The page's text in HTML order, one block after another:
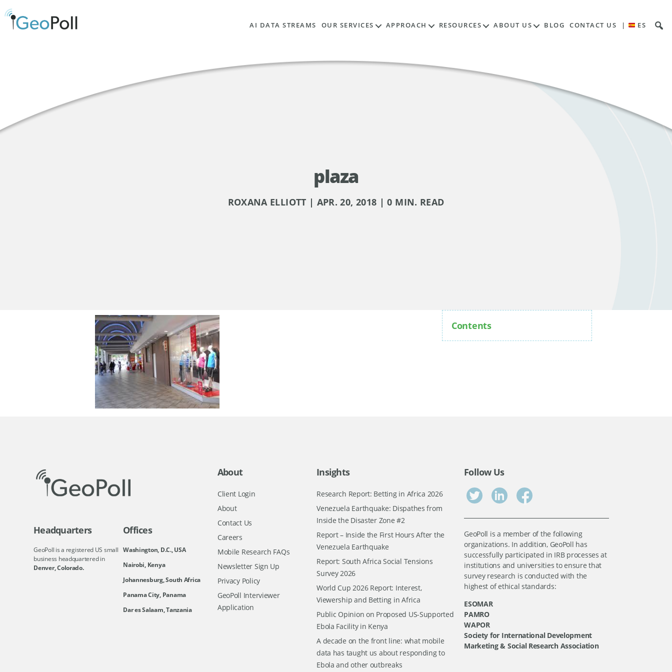
AI DATA STREAMS OUR SERVICES APPROACH RESOURCES ABOUT US BLOG CONTACT US | ES
plaza
ROXANA ELLIOTT | APR. 20, 2018 | 0 MIN. READ
Contents
Headquarters
GeoPoll is a registered US small
business headquartered in
Denver, Colorado.
Offices
Washington, D.C., USA
Nairobi, Kenya
Johannesburg, South Africa
Panama City, Panama
Dar es Salaam, Tanzania
About
Client Login
About
Contact Us
Careers
Mobile Research FAQs
Newsletter Sign Up
Privacy Policy
GeoPoll Interviewer
Application
Insights
Research Report: Betting in Africa 2026
Venezuela Earthquake: Dispathes from
Inside the Disaster Zone #2
Report – Inside the First Hours After the
Venezuela Earthquake
Report: South Africa Social Tensions
Survey 2026
World Cup 2026 Report: Interest,
Viewership and Betting in Africa
Public Opinion on Proposed US-Supported
Ebola Facility in Kenya
A decade on the front line: what mobile
data has taught us about responding to
Ebola and other outbreaks
Follow Us
GeoPoll is a member of the following
organizations. In addition, GeoPoll has
successfully participated in IRB processes at
institutions and universities to ensure that
survey research is conducted with the
highest of ethical standards:
ESOMAR
PAMRO
WAPOR
Society for International Development
Marketing & Social Research Association